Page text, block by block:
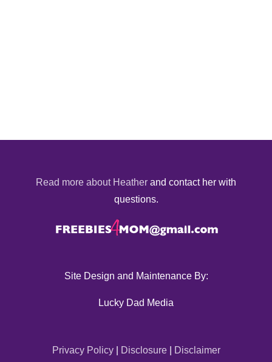
Read more about Heather and contact her with
questions.
Site Design and Maintenance By:
Lucky Dad Media
Privacy Policy| Disclosure| Disclaimer